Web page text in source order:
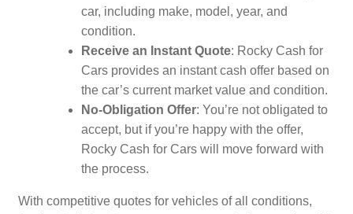
car, including make, model, year, and
condition.
Receive an Instant Quote: Rocky Cash for
Cars provides an instant cash offer based on
the car’s current market value and condition.
No-Obligation Offer: You’re not obligated to
accept, but if you’re happy with the offer,
Rocky Cash for Cars will move forward with
the process.
With competitive quotes for vehicles of all conditions,